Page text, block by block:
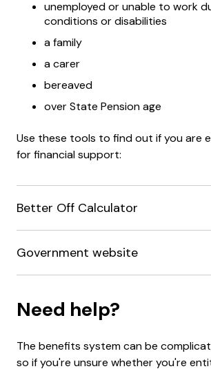
unemployed or unable to work
conditions or disabilities
a family
a carer
bereaved
over State Pension age
Use these tools to find out if you are
for financial support:
Better Off Calculator
Government website
Need help?
The benefits system can be
so if you're unsure whether you're